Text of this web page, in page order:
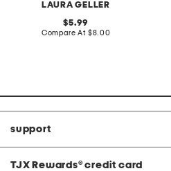
LAURA GELLER
original
price:
5.99
Compare At compare
$8.00
support
TJX Rewards® credit card